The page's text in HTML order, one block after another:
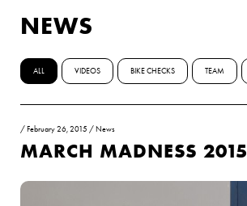
NEWS
ALL VIDEOS BIKE CHECKS TEAM
/ February 26, 2015 / News
MARCH MADNESS 2015